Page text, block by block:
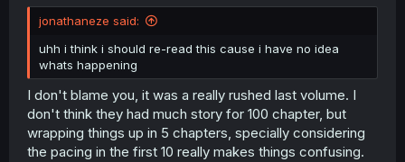
jonathaneze said:
uhh i think i should re-read this cause i have no idea
whats happening
I don't blame you, it was a really rushed last volume. I
don't think they had much story for 100 chapter, but
wrapping things up in 5 chapters, specially considering
the pacing in the first 10 really makes things confusing.